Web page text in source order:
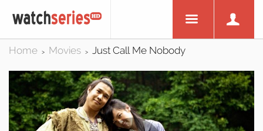
Home > Movies > Just Call Me Nobody